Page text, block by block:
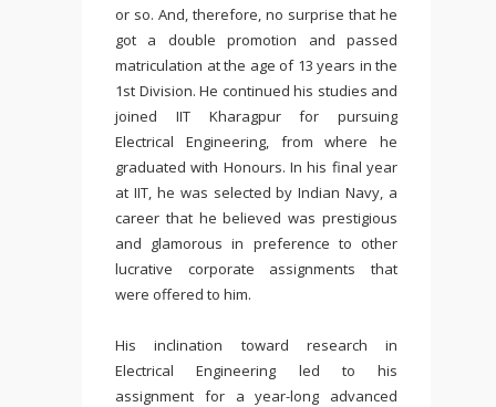
or so. And, therefore, no surprise that he
got a double promotion and passed
matriculation at the age of 13 years in the
1st Division. He continued his studies and
joined IIT Kharagpur for pursuing
Electrical Engineering, from where he
graduated with Honours. In his final year
at IIT, he was selected by Indian Navy, a
career that he believed was prestigious
and glamorous in preference to other
lucrative corporate assignments that
were offered to him.
His inclination toward research in
Electrical Engineering led to his
assignment for a year-long advanced